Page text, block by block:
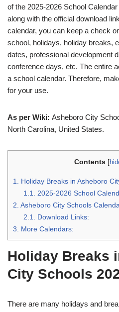
of the 2025-2026 School
along with the official download
calendar, you can keep a check
school, holidays, holiday breaks,
dates, professional development
conference days, etc. The entire
a school calendar. Therefore,
for your use.
As per Wiki: Asheboro City
North Carolina, United States.
Contents [
1. Holiday Breaks in Asheboro
1.1. 2025-2026 School
2. Asheboro City Schools
2.1. Download Links:
3. More Calendars:
Holiday Breaks
City Schools
There are many holidays and